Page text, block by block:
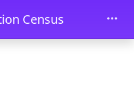
Census